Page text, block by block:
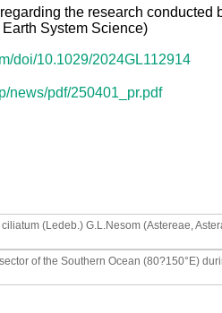
the research conducted
System Science)
doi/10.1029/2024GL112914
news/pdf/250401_pr.pdf
(Ledeb.) G.L.Nesom (Astereae,
of the Southern Ocean (80?150°E)